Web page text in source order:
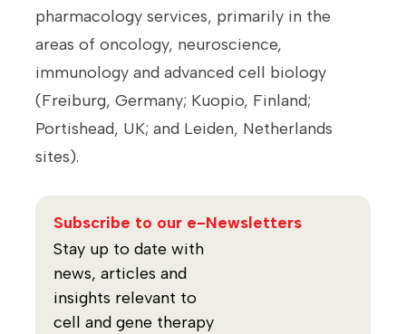
pharmacology services, primarily in the
areas of oncology, neuroscience,
immunology and advanced cell biology
(Freiburg, Germany; Kuopio, Finland;
Portishead, UK; and Leiden, Netherlands
sites).
Subscribe to our e-Newsletters
Stay up to date with
news, articles and
insights relevant to
cell and gene therapy